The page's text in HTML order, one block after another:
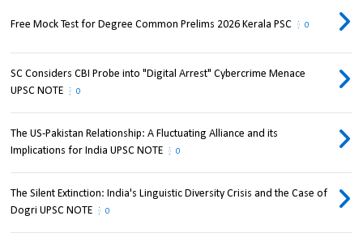
Free Mock Test for Degree Common Prelims 2026 Kerala PSC 0
SC Considers CBI Probe into "Digital Arrest" Cybercrime Menace
UPSC NOTE
0
The US-Pakistan Relationship: A Fluctuating Alliance and its
Implications for India UPSC NOTE
0
The Silent Extinction: India's Linguistic Diversity Crisis and the Case of
Dogri UPSC NOTE
0